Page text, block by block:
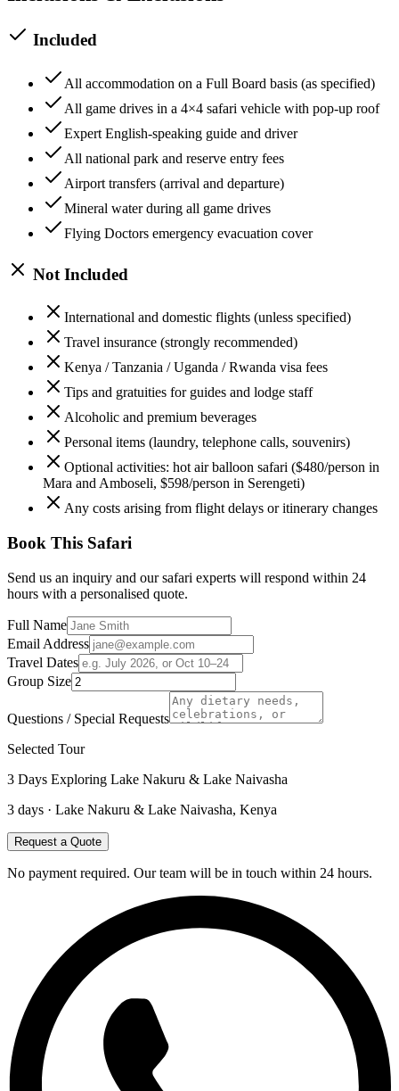
Included
All accommodation on a Full Board basis (as specified)
All game drives in a 4×4 safari vehicle with pop-up roof
Expert English-speaking guide and driver
All national park and reserve entry fees
Airport transfers (arrival and departure)
Mineral water during all game drives
Flying Doctors emergency evacuation cover
Not Included
International and domestic flights (unless specified)
Travel insurance (strongly recommended)
Kenya / Tanzania / Uganda / Rwanda visa fees
Tips and gratuities for guides and lodge staff
Alcoholic and premium beverages
Personal items (laundry, telephone calls, souvenirs)
Optional activities: hot air balloon safari ($480/person in
Mara and Amboseli, $598/person in Serengeti)
Any costs arising from flight delays or itinerary changes
Book This Safari
Send us an inquiry and our safari experts will respond within 24
hours with a personalised quote.
Full Name
Email Address
Travel Dates
Group Size
Questions / Special Requests
Selected Tour
3 Days Exploring Lake Nakuru & Lake Naivasha
3 days · Lake Nakuru & Lake Naivasha, Kenya
Request a Quote
No payment required. Our team will be in touch within 24 hours.